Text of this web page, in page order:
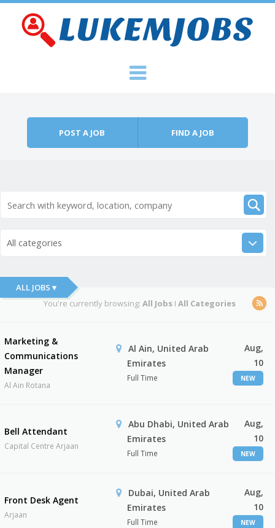
POST A JOB FIND A JOB
All categories
ALL JOBS ▾
You're currently browsing: All JobsI All Categories
Marketing &
Communications
Manager
Al Ain Rotana
Al Ain, United Arab
Emirates
Full Time
Aug,
10
NEW
Bell Attendant
Capital Centre Arjaan
Abu Dhabi, United Arab
Emirates
Full Time
Aug,
10
NEW
Front Desk Agent
Arjaan
Dubai, United Arab
Emirates
Full Time
Aug,
10
NEW